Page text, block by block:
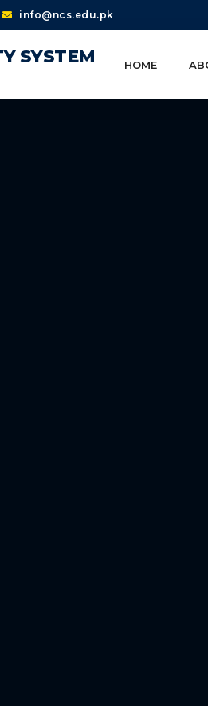
info@ncs.edu.pk
SYSTEM HOME